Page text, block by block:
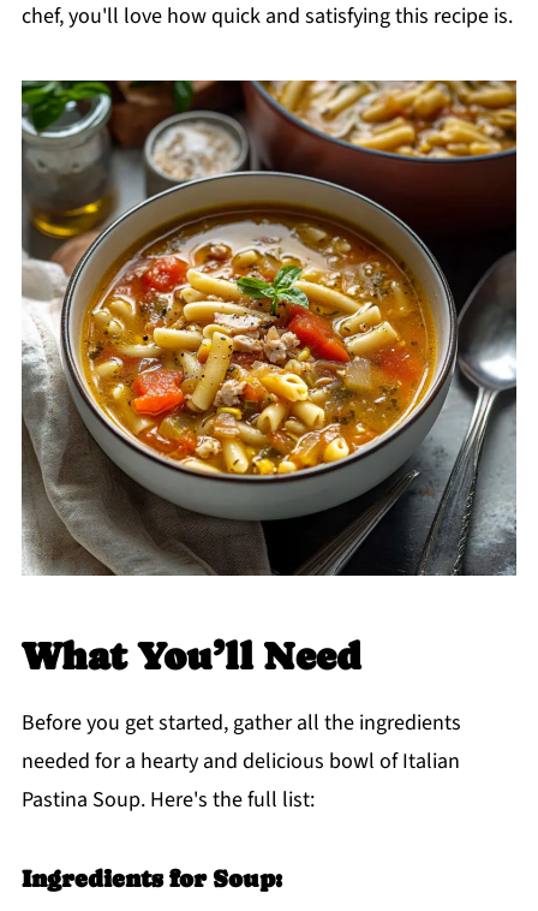
chef, you'll love how quick and satisfying this recipe is.
What You’ll Need
Before you get started, gather all the ingredients
needed for a hearty and delicious bowl of Italian
Pastina Soup. Here's the full list:
Ingredients for Soup: